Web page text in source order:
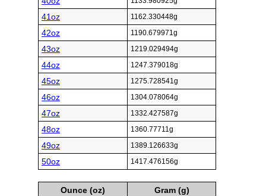
41oz 1162.330448g
42oz 1190.679971g
43oz 1219.029494g
44oz 1247.379018g
45oz 1275.728541g
46oz 1304.078064g
47oz 1332.427587g
48oz 1360.77711g
49oz 1389.126633g
50oz 1417.476156g
Ounce (oz)
Gram (g)